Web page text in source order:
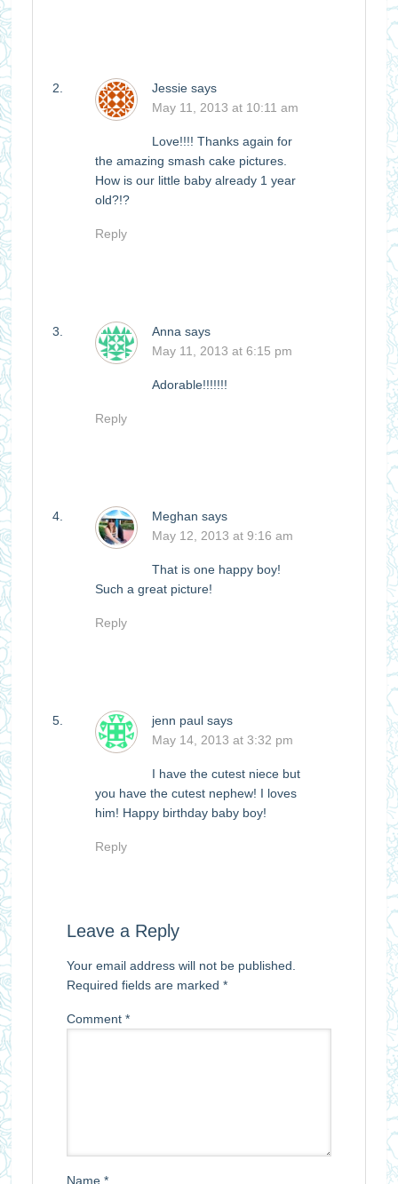
Jessie says
May 11, 2013 at 10:11 am
Love!!!! Thanks again for
the amazing smash cake pictures.
How is our little baby already 1 year
old?!?
Reply
Anna says
May 11, 2013 at 6:15 pm
Adorable!!!!!!!
Reply
Meghan says
May 12, 2013 at 9:16 am
That is one happy boy!
Such a great picture!
Reply
jenn paul says
May 14, 2013 at 3:32 pm
I have the cutest niece but
you have the cutest nephew! I loves
him! Happy birthday baby boy!
Reply
Leave a Reply
Your email address will not be published.
Required fields are marked *
Comment *
Name *